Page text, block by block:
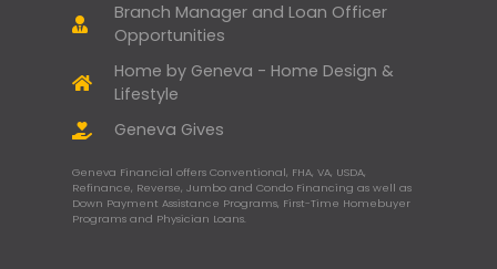
Branch Manager and Loan Officer
Opportunities
Home by Geneva - Home Design &
Lifestyle
Geneva Gives
Geneva Financial offers Conventional, FHA, VA, USDA,
Refinance, Reverse, Jumbo and Condo Financing as well as
Down Payment Assistance Programs, First-Time Homebuyer
Programs and Physician Loans.